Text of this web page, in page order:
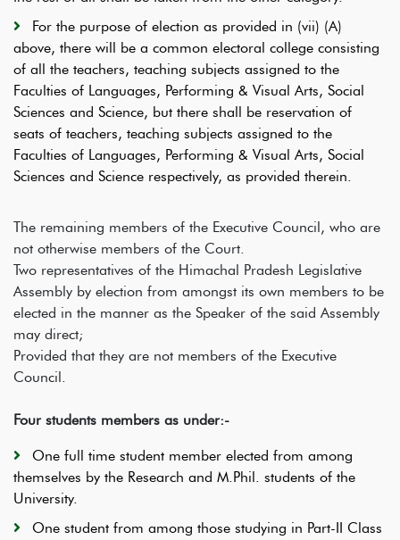
For the purpose of election as provided in (vii) (A)
above, there will be a common electoral college consisting
of all the teachers, teaching subjects assigned to the
Faculties of Languages, Performing & Visual Arts, Social
Sciences and Science, but there shall be reservation of
seats of teachers, teaching subjects assigned to the
Faculties of Languages, Performing & Visual Arts, Social
Sciences and Science respectively, as provided therein.
The remaining members of the Executive Council, who are
not otherwise members of the Court.
Two representatives of the Himachal Pradesh Legislative
Assembly by election from amongst its own members to be
elected in the manner as the Speaker of the said Assembly
may direct;
Provided that they are not members of the Executive
Council.
Four students members as under:-
One full time student member elected from among
themselves by the Research and M.Phil. students of the
University.
One student from among those studying in Part-II Class